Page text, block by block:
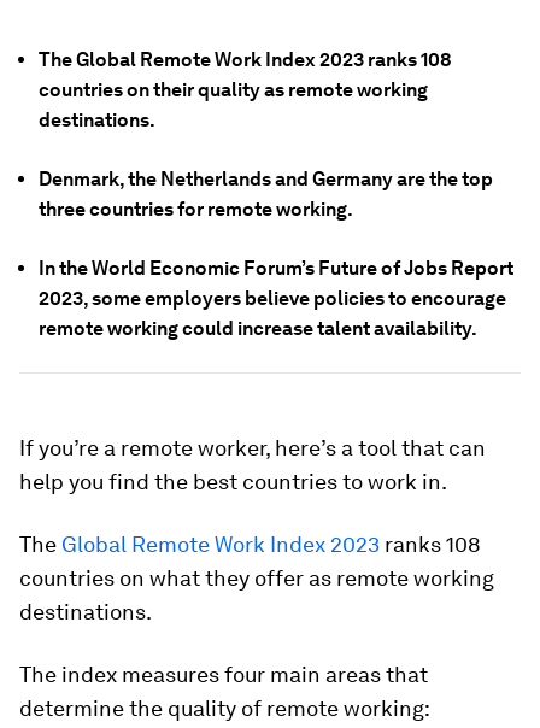
The Global Remote Work Index 2023 ranks 108
countries on their quality as remote working
destinations.
Denmark, the Netherlands and Germany are the top
three countries for remote working.
In the World Economic Forum’s Future of Jobs Report
2023, some employers believe policies to encourage
remote working could increase talent availability.
If you’re a remote worker, here’s a tool that can
help you find the best countries to work in.
The Global Remote Work Index 2023 ranks 108
countries on what they offer as remote working
destinations.
The index measures four main areas that
determine the quality of remote working: